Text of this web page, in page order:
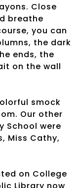
Close
breathe
you can
the dark
ends, the
on the wall
smock
Our other
School were
Miss Cathy,
on College
Library now